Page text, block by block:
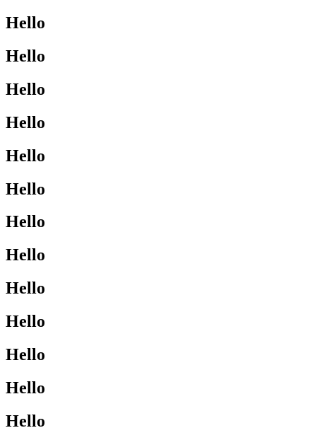
Hello
Hello
Hello
Hello
Hello
Hello
Hello
Hello
Hello
Hello
Hello
Hello
Hello